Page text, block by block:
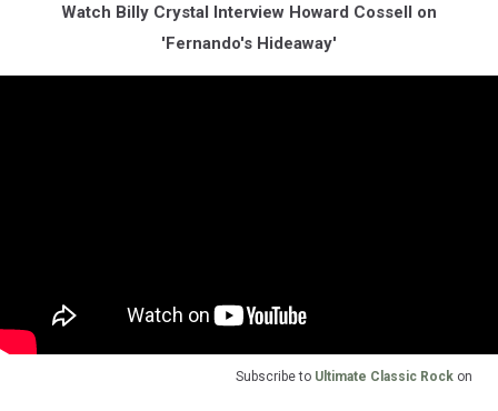
Watch Billy Crystal Interview Howard Cossell on
'Fernando's Hideaway'
Subscribe to Ultimate Classic Rock on